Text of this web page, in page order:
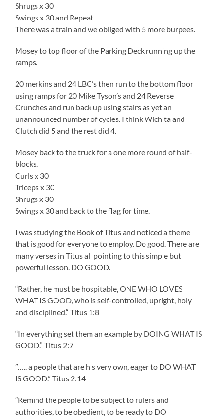
Shrugs x 30
Swings x 30 and Repeat.
There was a train and we obliged with 5 more burpees.
Mosey to top floor of the Parking Deck running up the
ramps.
20 merkins and 24 LBC’s then run to the bottom floor
using ramps for 20 Mike Tyson’s and 24 Reverse
Crunches and run back up using stairs as yet an
unannounced number of cycles. I think Wichita and
Clutch did 5 and the rest did 4.
Mosey back to the truck for a one more round of half-
blocks.
Curls x 30
Triceps x 30
Shrugs x 30
Swings x 30 and back to the flag for time.
I was studying the Book of Titus and noticed a theme
that is good for everyone to employ. Do good. There are
many verses in Titus all pointing to this simple but
powerful lesson. DO GOOD.
“Rather, he must be hospitable, ONE WHO LOVES
WHAT IS GOOD, who is self-controlled, upright, holy
and disciplined.“ Titus‬ ‭1‬:‭8‬ ‭
“In everything set them an example by DOING WHAT IS
GOOD.”‭‭ Titus‬ ‭2‬:‭7‬ ‭
”….. a people that are his very own, eager to DO WHAT
IS GOOD.” Titus‬ ‭2‬:‭14‬
“Remind the people to be subject to rulers and
authorities, to be obedient, to be ready to DO